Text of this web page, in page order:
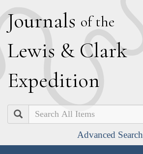
Journals of the
Lewis & Clark
Expedition
Search
Advanced Search